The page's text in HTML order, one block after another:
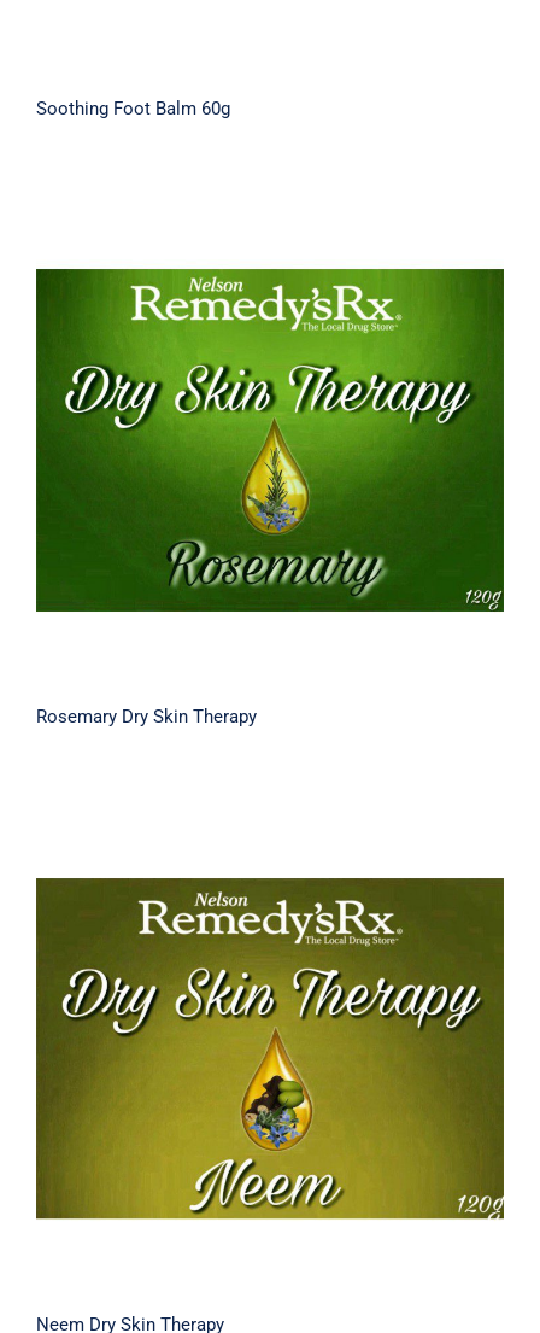
Soothing Foot Balm 60g
Rosemary Dry Skin Therapy
Rosemary Dry Skin Therapy
Neem Dry Skin Therapy
Neem Dry Skin Therapy